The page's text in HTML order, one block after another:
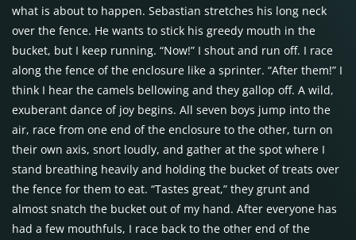
what is about to happen. Sebastian stretches his long neck
over the fence. He wants to stick his greedy mouth in the
bucket, but I keep running. “Now!” I shout and run off. I race
along the fence of the enclosure like a sprinter. “After them!” I
think I hear the camels bellowing and they gallop off. A wild,
exuberant dance of joy begins. All seven boys jump into the
air, race from one end of the enclosure to the other, turn on
their own axis, snort loudly, and gather at the spot where I
stand breathing heavily and holding the bucket of treats over
the fence for them to eat. “Tastes great,” they grunt and
almost snatch the bucket out of my hand. After everyone has
had a few mouthfuls, I race back to the other end of the